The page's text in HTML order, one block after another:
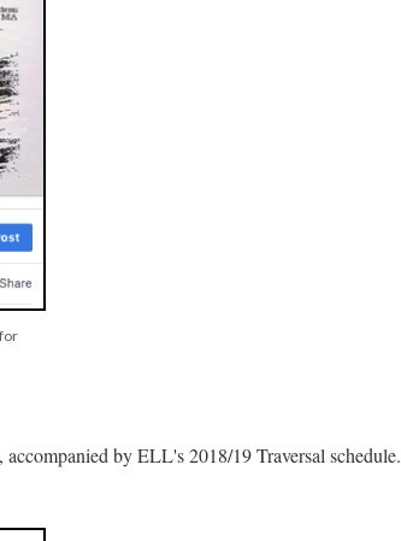
by ELL's 2018/19 Traversal schedule.